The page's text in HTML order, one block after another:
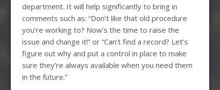
department. It will help significantly to bring in
comments such as: “Don’t like that old procedure
you’re working to? Now’s the time to raise the
issue and change it!” or “Can’t find a record? Let’s
figure out why and put a control in place to make
sure they’re always available when you need them
in the future.”